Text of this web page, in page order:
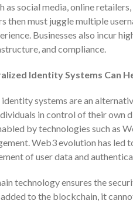
as social media, online
then must juggle multiple
Businesses also incur
and compliance.
Identity Systems Can
systems are an
in control of their own
by technologies such as
Web3 evolution has led
of user data and
technology ensures the
to the blockchain, it